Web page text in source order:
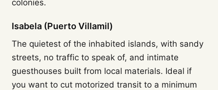
colonies.
Isabela (Puerto Villamil)
The quietest of the inhabited islands, with sandy
streets, no traffic to speak of, and intimate
guesthouses built from local materials. Ideal if
you want to cut motorized transit to a minimum